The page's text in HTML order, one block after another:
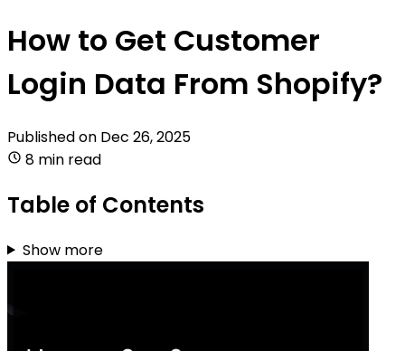
How to Get Customer
Login Data From Shopify?
Published on Dec 26, 2025
8 min read
Table of Contents
Show more